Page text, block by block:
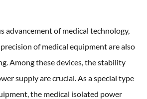
advancement of medical technology,
of medical equipment are also
Among these devices, the stability
supply are crucial. As a special type
the medical isolated power